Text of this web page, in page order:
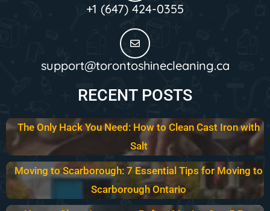
+1 (647) 424-0355
support@torontoshinecleaning.ca
RECENT POSTS
The Only Hack You Need: How to Clean Cast Iron with
Salt
Moving to Scarborough: 7 Essential Tips for Moving to
Scarborough Ontario